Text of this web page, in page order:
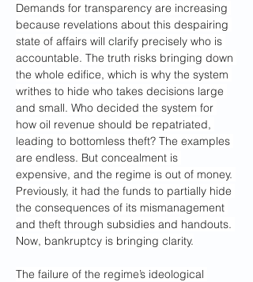
Demands for transparency are increasing
because revelations about this despairing
state of affairs will clarify precisely who is
accountable. The truth risks bringing down
the whole edifice, which is why the system
writhes to hide who takes decisions large
and small. Who decided the system for
how oil revenue should be repatriated,
leading to bottomless theft? The examples
are endless. But concealment is
expensive, and the regime is out of money.
Previously, it had the funds to partially hide
the consequences of its mismanagement
and theft through subsidies and handouts.
Now, bankruptcy is bringing clarity.
The failure of the regime’s ideological